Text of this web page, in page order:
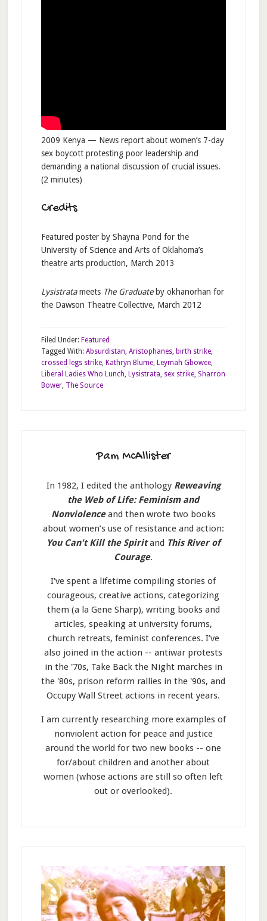
2009 Kenya — News report about women’s 7-day
sex boycott protesting poor leadership and
demanding a national discussion of crucial issues.
(2 minutes)
Credits
Featured poster by Shayna Pond for the
University of Science and Arts of Oklahoma’s
theatre arts production, March 2013
Lysistratameets The Graduateby okhanorhan for
the Dawson Theatre Collective, March 2012
Filed Under: Featured
Tagged With: Absurdistan Aristophanes, birth strike,
crossed legs strike, Kathryn Blume, Leymah Gbowee,
Liberal Ladies Who Lunch Lysistrata sex strike, Sharron
Bower, The Source
Pam McAllister
In 1982, I edited the anthology Reweaving
the Web of Life: Feminism and
Nonviolenceand then wrote two books
about women’s use of resistance and action:
You Can't Kill the Spiritand This River of
Courage.
I've spent a lifetime compiling stories of
courageous, creative actions, categorizing
them (a la Gene Sharp), writing books and
articles, speaking at university forums,
church retreats, feminist conferences. I’ve
also joined in the action -- antiwar protests
in the '70s, Take Back the Night marches in
the '80s, prison reform rallies in the '90s, and
Occupy Wall Street actions in recent years.
I am currently researching more examples of
nonviolent action for peace and justice
around the world for two new books -- one
for/about children and another about
women (whose actions are still so often left
out or overlooked).